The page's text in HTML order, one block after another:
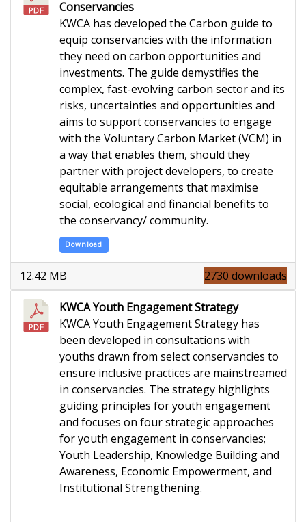
Conservancies
KWCA has developed the Carbon guide to
equip conservancies with the information
they need on carbon opportunities and
investments. The guide demystifies the
complex, fast-evolving carbon sector and its
risks, uncertainties and opportunities and
aims to support conservancies to engage
with the Voluntary Carbon Market (VCM) in
a way that enables them, should they
partner with project developers, to create
equitable arrangements that maximise
social, ecological and financial benefits to
the conservancy/ community.
Download
2730 downloads
12.42 MB
KWCA Youth Engagement Strategy
KWCA Youth Engagement Strategy has
been developed in consultations with
youths drawn from select conservancies to
ensure inclusive practices are mainstreamed
in conservancies. The strategy highlights
guiding principles for youth engagement
and focuses on four strategic approaches
for youth engagement in conservancies;
Youth Leadership, Knowledge Building and
Awareness, Economic Empowerment, and
Institutional Strengthening.